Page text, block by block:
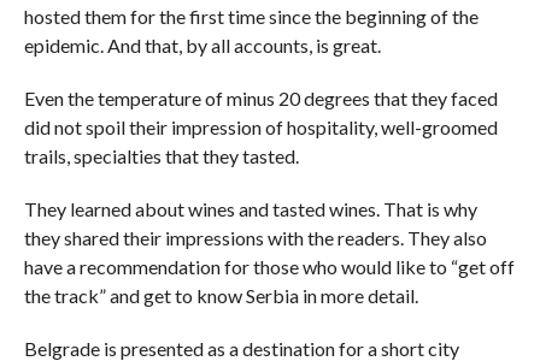
hosted them for the first time since the beginning of the
epidemic. And that, by all accounts, is great.
Even the temperature of minus 20 degrees that they faced
did not spoil their impression of hospitality, well-groomed
trails, specialties that they tasted.
They learned about wines and tasted wines. That is why
they shared their impressions with the readers. They also
have a recommendation for those who would like to “get off
the track” and get to know Serbia in more detail.
Belgrade is presented as a destination for a short city